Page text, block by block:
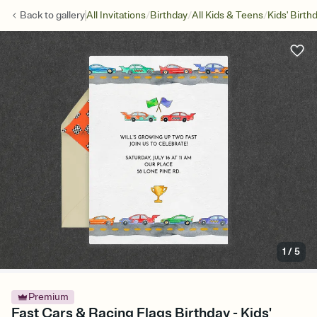
Back togalleryAll Invitations/Birthday/All Kids & Teens/Kids'
1 /5
Premium
Fast Cars & Racing Flags Birthday - Kids'